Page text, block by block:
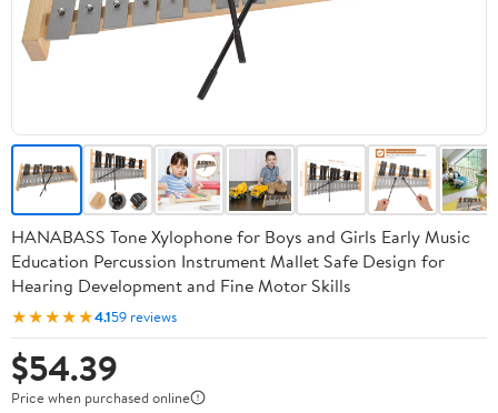
HANABASS Tone Xylophone for Boys and Girls Early Music
Education Percussion Instrument Mallet Safe Design for
Hearing Development and Fine Motor Skills
★★★★★4.159 reviews
$54.39
Price when purchased online